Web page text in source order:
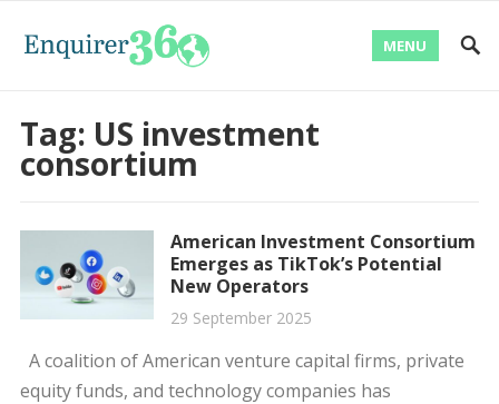
MENU
Tag: US investment
consortium
American Investment Consortium
Emerges as TikTok’s Potential
New Operators
29 September 2025
A coalition of American venture capital firms, private
equity funds, and technology companies has